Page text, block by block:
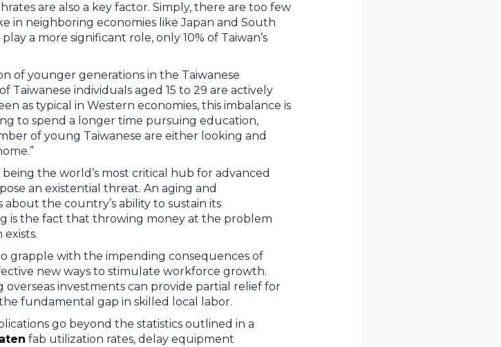
are also a key factor. Simply, there are too few
in neighboring economies like Japan and South
a more significant role, only 10% of Taiwan’s
of younger generations in the Taiwanese
Taiwanese individuals aged 15 to 29 are actively
as typical in Western economies, this imbalance is
to spend a longer time pursuing education,
of young Taiwanese are either looking and
the world’s most critical hub for advanced
pose an existential threat. An aging and
the country’s ability to sustain its
is the fact that throwing money at the problem
grapple with the impending consequences of
new ways to stimulate workforce growth.
investments can provide partial relief for
fundamental gap in skilled local labor.
go beyond the statistics outlined in a
fab utilization rates, delay equipment